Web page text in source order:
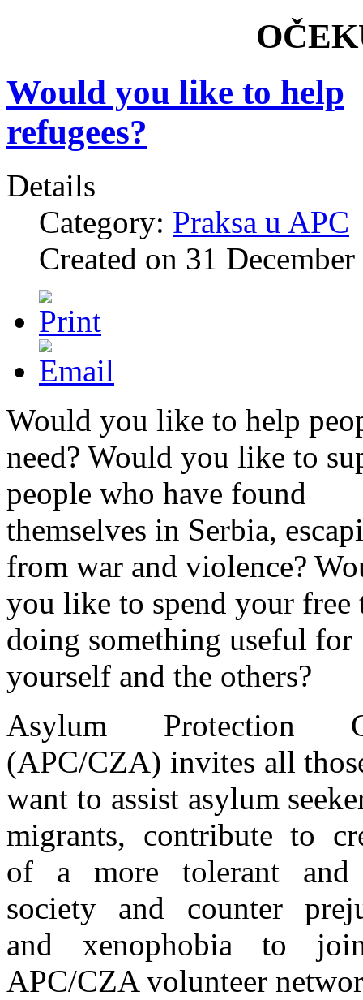
Would you like to help
refugees?
Details
Category: Praksa u APC
Created on 31
Would you like to help
need? Would you like to
people who have found
themselves in Serbia,
from war and violence?
you like to spend your free
doing something useful for
yourself and the others?
Asylum Protection
(APC/CZA) invites all
want to assist asylum
migrants, contribute to
of a more tolerant and
society and counter
and xenophobia to
APC/CZA volunteer